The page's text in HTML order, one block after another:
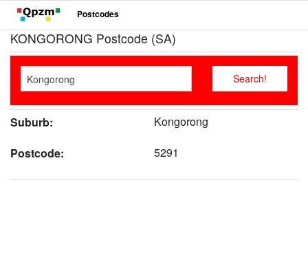
Postcodes
KONGORONG Postcode (SA)
Suburb:
Kongorong
Postcode:
5291